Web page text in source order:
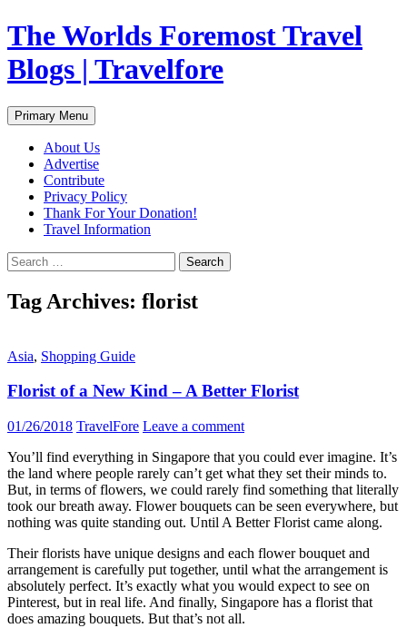
Skip
to
content
The Worlds Foremost Travel
Blogs | Travelfore
Search
Primary Menu
About Us
Advertise
Contribute
Privacy Policy
Thank For Your Donation!
Travel Information
Search
for:
Tag Archives: florist
Asia, Shopping Guide
Florist of a New Kind – A Better Florist
01/26/2018 TravelFore Leave a comment
You’ll find everything in Singapore that you could ever imagine. It’s
the land where people rarely can’t get what they set their minds to.
But, in terms of flowers, we could rarely find something that literally
took our breath away. Flower bouquets can be seen everywhere, but
nothing was quite standing out. Until A Better Florist came along.
Their florists have unique designs and each flower bouquet and
arrangement is carefully put together, until what the arrangement is
absolutely perfect. It’s exactly what you would expect to see on
Pinterest, but in real life. And finally, Singapore has a florist that
does amazing bouquets. But that’s not all.